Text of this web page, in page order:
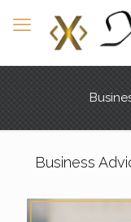
Business